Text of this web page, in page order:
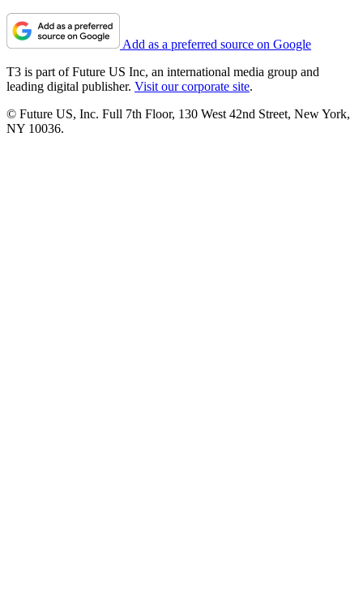
Add as a preferred source on Google
T3 is part of Future US Inc, an international media group and
leading digital publisher. Visit our corporate site.
© Future US, Inc. Full 7th Floor, 130 West 42nd Street, New York,
NY 10036.